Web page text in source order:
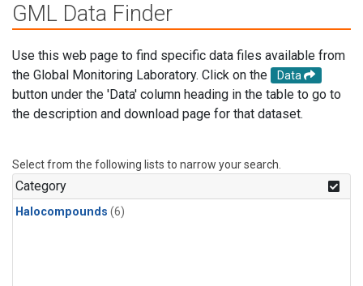
GML Data Finder
Use this web page to find specific data files available from
the Global Monitoring Laboratory. Click on the
Data
button under the 'Data' column heading in the table to go to
the description and download page for that dataset.
Select from the following lists to narrow your search.
Category
Halocompounds (6)